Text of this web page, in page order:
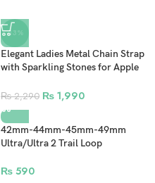
-13%
Elegant Ladies Metal Chain Strap
with Sparkling Stones for Apple
Ultra 2 – Gold
₨2,290 ₨ 1,990
42mm-44mm-45mm-49mm
Ultra/Ultra 2 Trail Loop
Watch – Blue
₨ 590